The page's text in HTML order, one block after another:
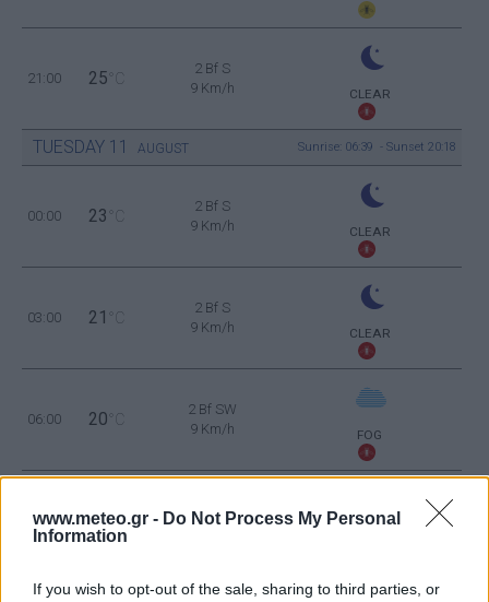
www.meteo.gr - Do Not Process My Personal
Information
If you wish to opt-out of the sale, sharing to third parties, or
21:00 25 °C
2 Bf S
9 Km/h
CLEAR
TUESDAY 11 AUGUST Sunrise: 06:39 - Sunset 20:18
00:00 23 °C
2 Bf S
9 Km/h
CLEAR
03:00 21 °C
2 Bf S
9 Km/h
CLEAR
06:00 20 °C
2 Bf SW
9 Km/h
FOG
09:00 26°C
2 Bf SW
9 Km/h